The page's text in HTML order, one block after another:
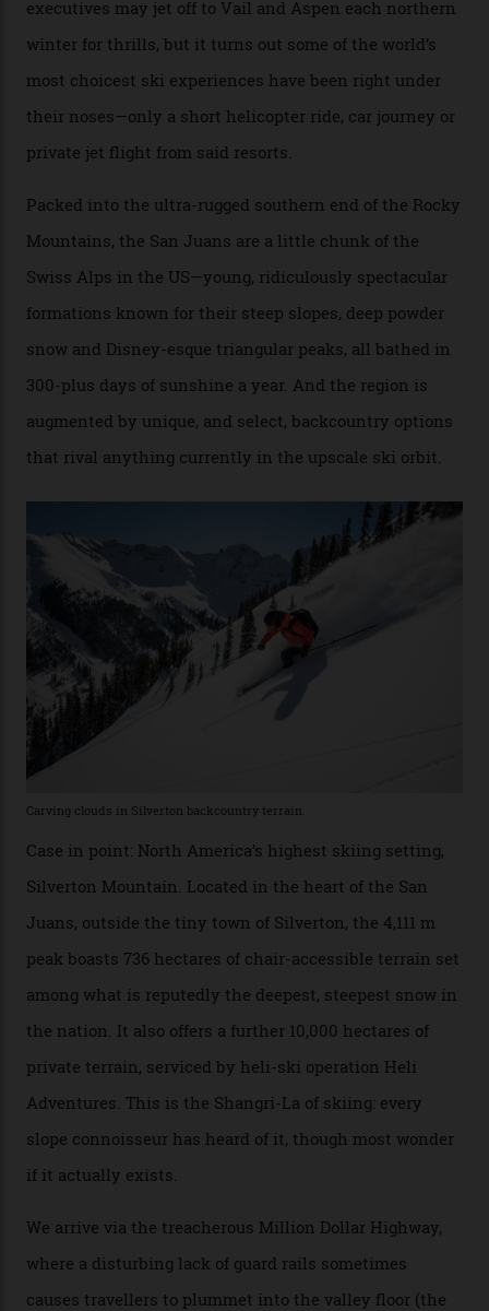
backcountry.”
Conditions match those found in Alaska, according to those in-the know.
Which is precisely why I am here. Australia’s
considerable brigade of free-spending, snow-crazed
executives may jet off to Vail and Aspen each northern
winter for thrills, but it turns out some of the world’s
most choicest ski experiences have been right under
their noses—only a short helicopter ride, car journey or
private jet flight from said resorts.
Packed into the ultra-rugged southern end of the Rocky
Mountains, the San Juans are a little chunk of the
Swiss Alps in the US—young, ridiculously spectacular
formations known for their steep slopes, deep powder
snow and Disney-esque triangular peaks, all bathed in
300-plus days of sunshine a year. And the region is
augmented by unique, and select, backcountry options
that rival anything currently in the upscale ski orbit.